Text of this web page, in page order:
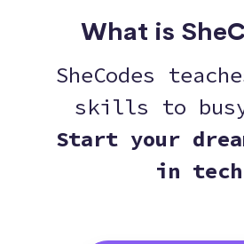
What is
SheCodes
skills to busy
Start your
in tech